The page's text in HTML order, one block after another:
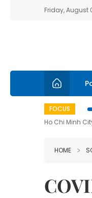
Friday, August
FOCUS
Ho Chi Minh
HOME